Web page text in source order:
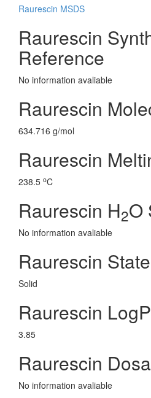
Raurescin MSDS
Raurescin
Reference
No information avaliable
Raurescin
634.716 g/mol
Raurescin
238.5 oC
Raurescin H2O
No information avaliable
Raurescin State
Solid
Raurescin LogP
3.85
Raurescin
No information avaliable